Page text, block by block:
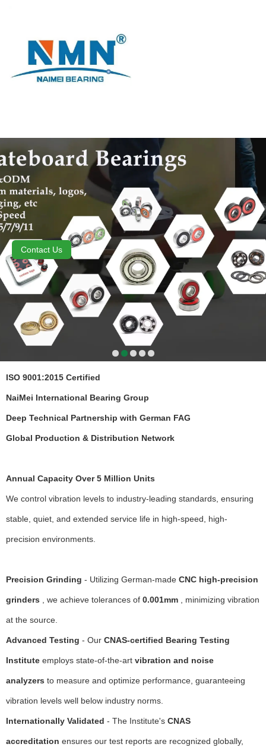
ISO 9001:2015 Certified
NaiMei International Bearing Group
Deep Technical Partnership with German FAG
Global Production & Distribution Network
Annual Capacity Over 5 Million Units
We control vibration levels to industry-leading standards, ensuring
stable, quiet, and extended service life in high-speed, high-
precision environments.
Precision Grinding - Utilizing German-made CNC high-precision
grinders , we achieve tolerances of 0.001mm , minimizing vibration
at the source.
Advanced Testing - Our CNAS-certified Bearing Testing
Institute employs state-of-the-art vibration and noise
analyzers to measure and optimize performance, guaranteeing
vibration levels well below industry norms.
Internationally Validated - The Institute's CNAS
accreditation ensures our test reports are recognized globally,